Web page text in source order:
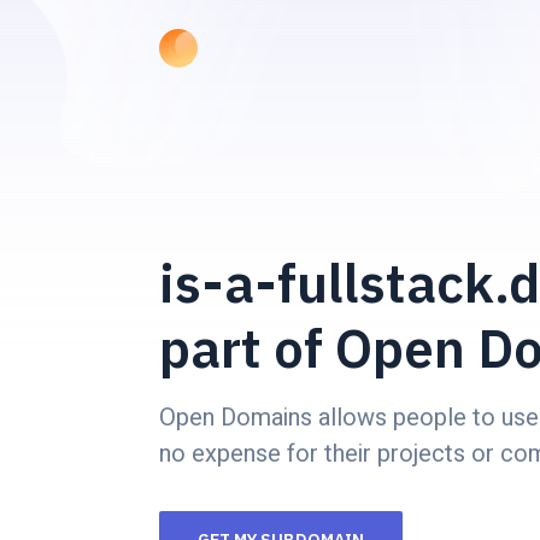
is-a-
part of Open
Open Domains allows people to
no expense for their projects or